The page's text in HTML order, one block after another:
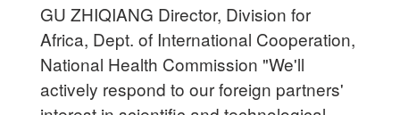
GU ZHIQIANG Director, Division for
Africa, Dept. of International Cooperation,
National Health Commission "We'll
actively respond to our foreign partners'